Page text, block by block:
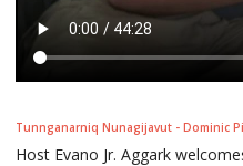
Tunnganarniq Nunagijavut - Dominic
Host Evano Jr. Aggark